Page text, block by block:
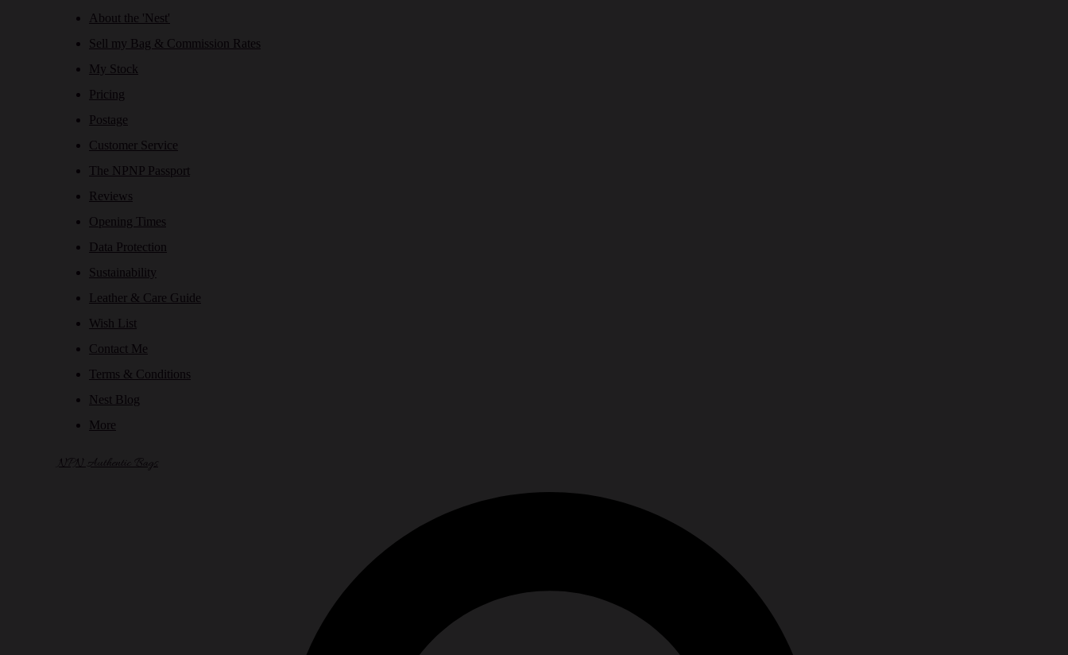
About the 'Nest'
Sell my Bag & Commission Rates
My Stock
Pricing
Postage
Customer Service
The NPNP Passport
Reviews
Opening Times
Data Protection
Sustainability
Leather & Care Guide
Wish List
Contact Me
Terms & Conditions
Nest Blog
More
NPN Authentic Bags